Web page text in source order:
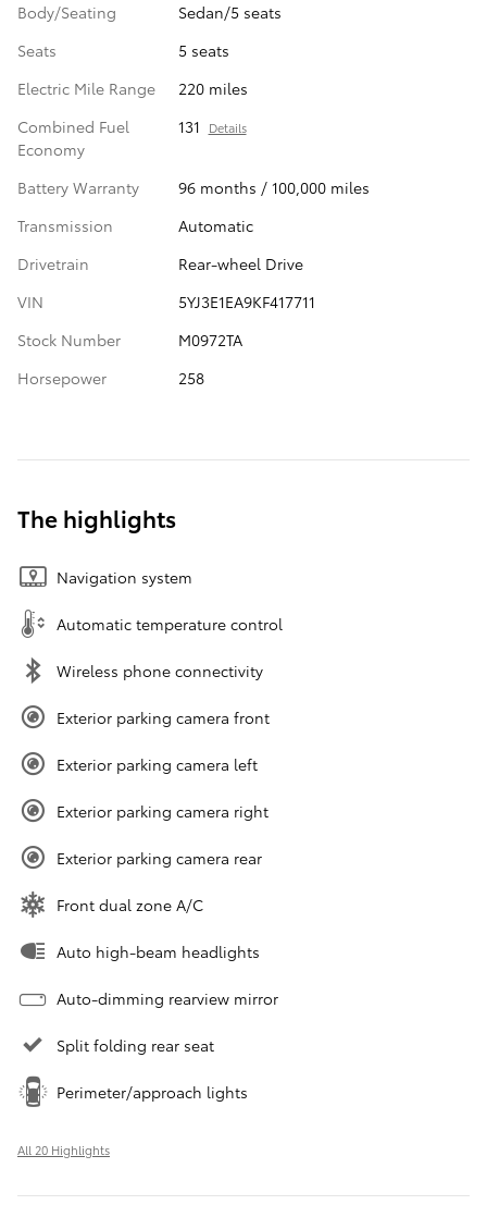
Body/Seating
Sedan/5 seats
Seats
5 seats
Electric Mile Range
220 miles
Combined Fuel
Economy
131 Details
Battery Warranty
96 months / 100,000 miles
Transmission
Automatic
Drivetrain
Rear-wheel Drive
VIN
5YJ3E1EA9KF417711
Stock Number
M0972TA
Horsepower
258
The highlights
Navigation system
Automatic temperature control
Wireless phone connectivity
Exterior parking camera front
Exterior parking camera left
Exterior parking camera right
Exterior parking camera rear
Front dual zone A/C
Auto high-beam headlights
Auto-dimming rearview mirror
Split folding rear seat
Perimeter/approach lights
All 20 Highlights